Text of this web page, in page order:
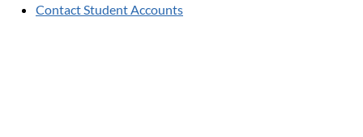
Contact Student Accounts